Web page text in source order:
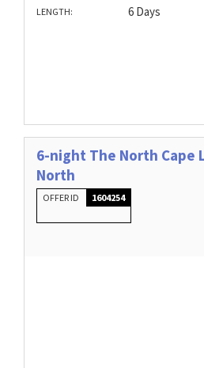
LENGTH: 6 Days
6-night The North Cape
North
OFFER ID 1604254